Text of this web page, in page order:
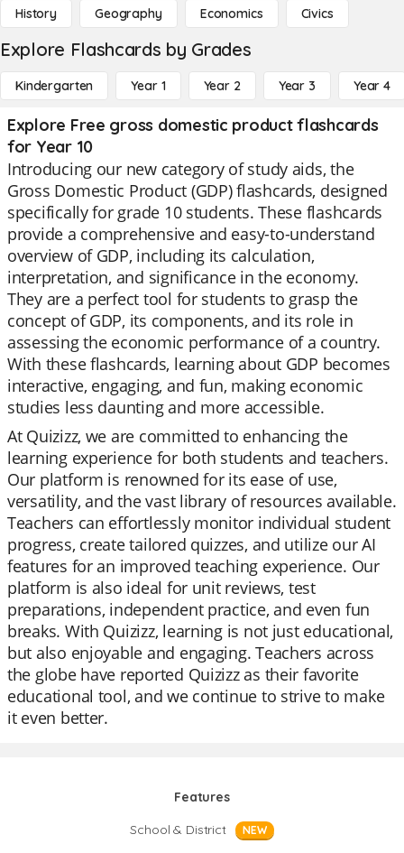
History Geography Economics Civics
Explore Flashcards by Grades
Kindergarten Year 1 Year 2 Year 3 Year 4
Explore Free gross domestic product flashcards
for Year 10
Introducing our new category of study aids, the
Gross Domestic Product (GDP) flashcards, designed
specifically for grade 10 students. These flashcards
provide a comprehensive and easy-to-understand
overview of GDP, including its calculation,
interpretation, and significance in the economy.
They are a perfect tool for students to grasp the
concept of GDP, its components, and its role in
assessing the economic performance of a country.
With these flashcards, learning about GDP becomes
interactive, engaging, and fun, making economic
studies less daunting and more accessible.
At Quizizz, we are committed to enhancing the
learning experience for both students and teachers.
Our platform is renowned for its ease of use,
versatility, and the vast library of resources available.
Teachers can effortlessly monitor individual student
progress, create tailored quizzes, and utilize our AI
features for an improved teaching experience. Our
platform is also ideal for unit reviews, test
preparations, independent practice, and even fun
breaks. With Quizizz, learning is not just educational,
but also enjoyable and engaging. Teachers across
the globe have reported Quizizz as their favorite
educational tool, and we continue to strive to make
it even better.
Features
School & District
NEW